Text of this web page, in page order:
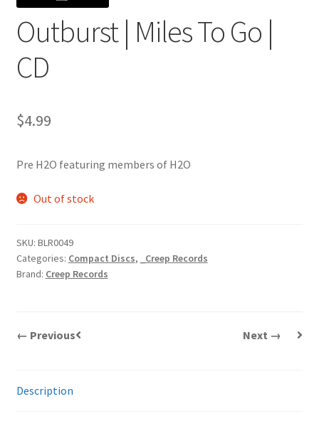
Outburst | Miles To Go |
CD
$4.99
Pre H2O featuring members of H2O
Out of stock
SKU: BLR0049
Categories: Compact Discs,
_Creep Records
Brand: Creep Records
← Previous Next →
Description